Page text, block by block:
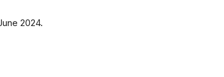
2024.